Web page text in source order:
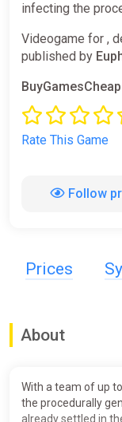
infecting the
Videogame for ,
published by
Rate This Game
Follow
Prices
About
With a team of up
the procedurally
already settled in